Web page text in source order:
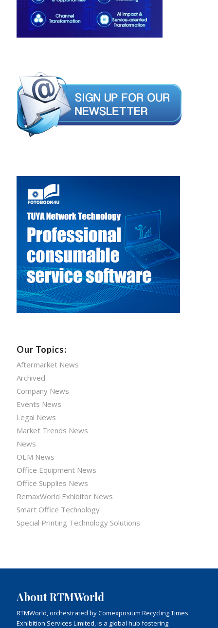
Our Topics:
Aftermarket News
Archived
Company News
Events News
Legal News
Market Trends News
News
OEM News
Office Equipment News
Office Supplies News
RemaxWorld Exhibitor News
Smart Office Technology
Special Printing Technology Solutions
About RTMWorld
RTMWorld, orchestrated by Comexposium Recycling Times
Exhibition Services Limited, is a global hub fostering